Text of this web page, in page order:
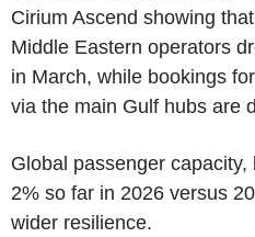
Cirium Ascend showing
Middle Eastern operators
in March, while bookings
via the main Gulf hubs are
Global passenger
2% so far in 2026 versus
wider resilience.